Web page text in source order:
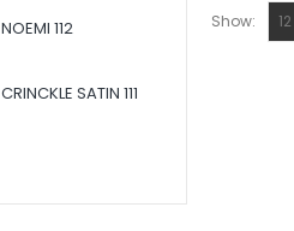
Show:
NOEMI 112
CRINCKLE SATIN 111